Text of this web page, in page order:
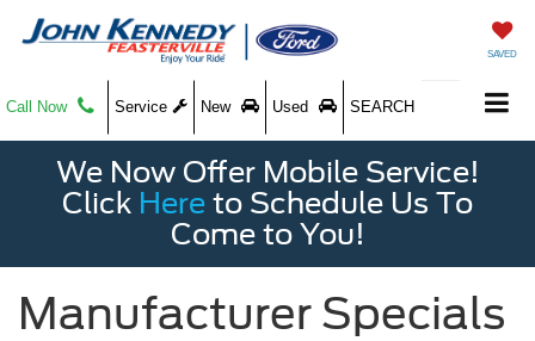
SAVED
Call Now Service New Used SEARCH
We Now Offer Mobile Service!
Click Here to Schedule Us To
Come to You!
Manufacturer Specials